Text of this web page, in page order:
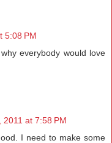
5:08 PM
everybody would love
2011 at 7:58 PM
I need to make some